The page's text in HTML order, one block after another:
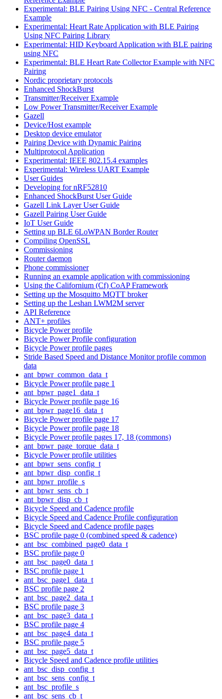
Experimental: BLE Pairing Using NFC - Central Reference
Example
Experimental: Heart Rate Application with BLE Pairing
Using NFC Pairing Library
Experimental: HID Keyboard Application with BLE pairing
using NFC
Experimental: BLE Heart Rate Collector Example with NFC
Pairing
Nordic proprietary protocols
Enhanced ShockBurst
Transmitter/Receiver Example
Low Power Transmitter/Receiver Example
Gazell
Device/Host example
Desktop device emulator
Pairing Device with Dynamic Pairing
Multiprotocol Application
Experimental: IEEE 802.15.4 examples
Experimental: Wireless UART Example
User Guides
Developing for nRF52810
Enhanced ShockBurst User Guide
Gazell Link Layer User Guide
Gazell Pairing User Guide
IoT User Guide
Setting up BLE 6LoWPAN Border Router
Compiling OpenSSL
Commissioning
Router daemon
Phone commissioner
Running an example application with commissioning
Using the Californium (Cf) CoAP Framework
Setting up the Mosquitto MQTT broker
Setting up the Leshan LWM2M server
API Reference
ANT+ profiles
Bicycle Power profile
Bicycle Power Profile configuration
Bicycle Power profile pages
Stride Based Speed and Distance Monitor profile common
data
ant_bpwr_common_data_t
Bicycle Power profile page 1
ant_bpwr_page1_data_t
Bicycle Power profile page 16
ant_bpwr_page16_data_t
Bicycle Power profile page 17
Bicycle Power profile page 18
Bicycle Power profile pages 17, 18 (commons)
ant_bpwr_page_torque_data_t
Bicycle Power profile utilities
ant_bpwr_sens_config_t
ant_bpwr_disp_config_t
ant_bpwr_profile_s
ant_bpwr_sens_cb_t
ant_bpwr_disp_cb_t
Bicycle Speed and Cadence profile
Bicycle Speed and Cadence Profile configuration
Bicycle Speed and Cadence profile pages
BSC profile page 0 (combined speed & cadence)
ant_bsc_combined_page0_data_t
BSC profile page 0
ant_bsc_page0_data_t
BSC profile page 1
ant_bsc_page1_data_t
BSC profile page 2
ant_bsc_page2_data_t
BSC profile page 3
ant_bsc_page3_data_t
BSC profile page 4
ant_bsc_page4_data_t
BSC profile page 5
ant_bsc_page5_data_t
Bicycle Speed and Cadence profile utilities
ant_bsc_disp_config_t
ant_bsc_sens_config_t
ant_bsc_profile_s
ant_bsc_sens_cb_t